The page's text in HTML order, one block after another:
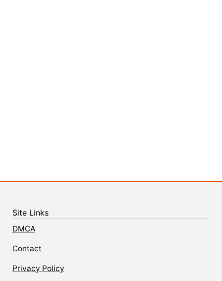
Site Links
DMCA
Contact
Privacy Policy